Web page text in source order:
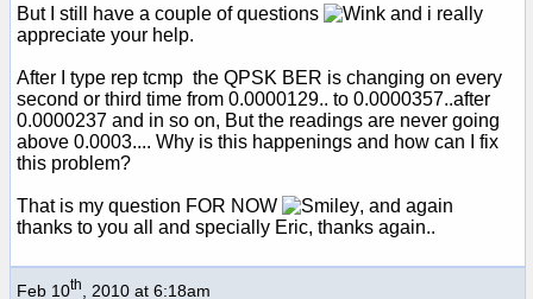
But I still have a couple of questions
and i really
appreciate your help.
After I type rep tcmp the QPSK BER is changing on every
second or third time from 0.0000129.. to 0.0000357..after
0.0000237 and in so on, But the readings are never going
above 0.0003.... Why is this happenings and how can I fix
this problem?
That is my question FOR NOW
, and again
thanks to you all and specially Eric, thanks again..
Feb 10th , 2010 at 6:18am